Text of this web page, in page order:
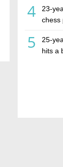
4
23-
chess
5
25-
hits a